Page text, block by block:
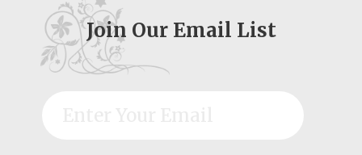
Join Our Email List